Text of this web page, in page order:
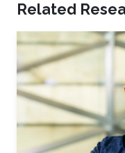
Related